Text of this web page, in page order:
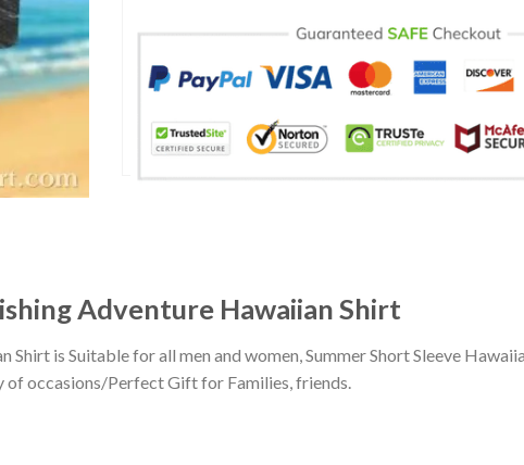
Adventure Hawaiian Shirt
is Suitable for all men and women, Summer Short Sleeve
occasions/Perfect Gift for Families, friends.